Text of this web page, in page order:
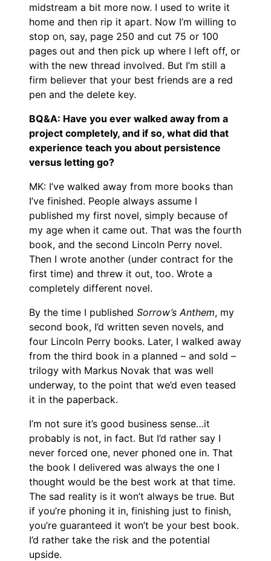
midstream a bit more now. I used to write it
home and then rip it apart. Now I’m willing to
stop on, say, page 250 and cut 75 or 100
pages out and then pick up where I left off, or
with the new thread involved. But I’m still a
firm believer that your best friends are a red
pen and the delete key.
BQ&A: Have you ever walked away from a
project completely, and if so, what did that
experience teach you about persistence
versus letting go?
MK: I’ve walked away from more books than
I’ve finished. People always assume I
published my first novel, simply because of
my age when it came out. That was the fourth
book, and the second Lincoln Perry novel.
Then I wrote another (under contract for the
first time) and threw it out, too. Wrote a
completely different novel.
By the time I published Sorrow’s Anthem, my
second book, I’d written seven novels, and
four Lincoln Perry books. Later, I walked away
from the third book in a planned – and sold –
trilogy with Markus Novak that was well
underway, to the point that we’d even teased
it in the paperback.
I’m not sure it’s good business sense…it
probably is not, in fact. But I’d rather say I
never forced one, never phoned one in. That
the book I delivered was always the one I
thought would be the best work at that time.
The sad reality is it won’t always be true. But
if you’re phoning it in, finishing just to finish,
you’re guaranteed it won’t be your best book.
I’d rather take the risk and the potential
upside.